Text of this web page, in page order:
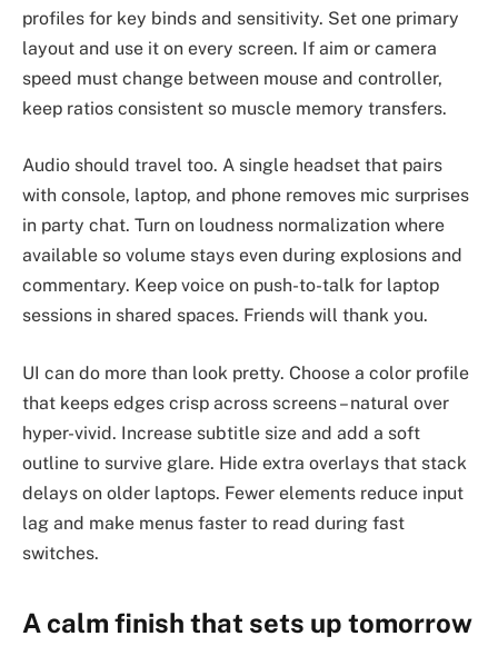
profiles for key binds and sensitivity. Set one primary
layout and use it on every screen. If aim or camera
speed must change between mouse and controller,
keep ratios consistent so muscle memory transfers.
Audio should travel too. A single headset that pairs
with console, laptop, and phone removes mic surprises
in party chat. Turn on loudness normalization where
available so volume stays even during explosions and
commentary. Keep voice on push-to-talk for laptop
sessions in shared spaces. Friends will thank you.
UI can do more than look pretty. Choose a color profile
that keeps edges crisp across screens – natural over
hyper-vivid. Increase subtitle size and add a soft
outline to survive glare. Hide extra overlays that stack
delays on older laptops. Fewer elements reduce input
lag and make menus faster to read during fast
switches.
A calm finish that sets up tomorrow